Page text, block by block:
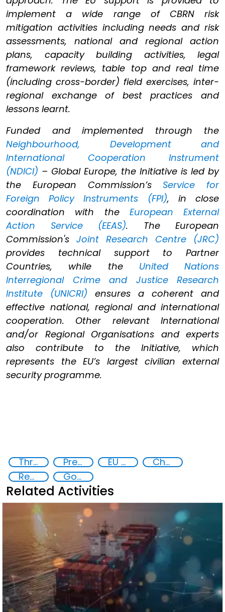
implement a wide range of CBRN risk
mitigation activities including needs and risk
assessments, national and regional action
plans, capacity building activities, legal
framework reviews, table top and real time
(including cross-border) field exercises, inter-
regional exchange of best practices and
lessons learnt.
Funded and implemented through the
Neighbourhood, Development and
International Cooperation Instrument
(NDICI) – Global Europe, the Initiative is led by
the European Commission’s Service for
Foreign Policy Instruments (FPI), in close
coordination with the European External
Action Service (EEAS). The European
Commission's Joint Research Centre (JRC)
provides technical support to Partner
Countries, while the United Nations
Interregional Crime and Justice Research
Institute (UNICRI) ensures a coherent and
effective national, regional and international
cooperation. Other relevant International
and/or Regional Organisations and experts
also contribute to the Initiative, which
represents the EU’s largest civilian external
security programme.
Threat Response and Risk Mitigation: Security Governance Preventing and Countering Transnational Security Threats, Terrorism, and Points of Nexus EU Chemical, Biological, Radiological and Nuclear Centres of Excellence
Chemical, biological, radiological and nuclear (CBRN) material
Regional and international cooperation
Goal 16
Related Activities